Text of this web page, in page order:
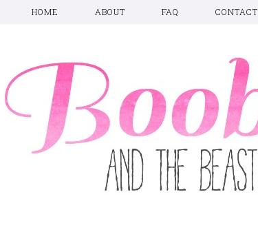
HOME ABOUT FAQ CONTACT